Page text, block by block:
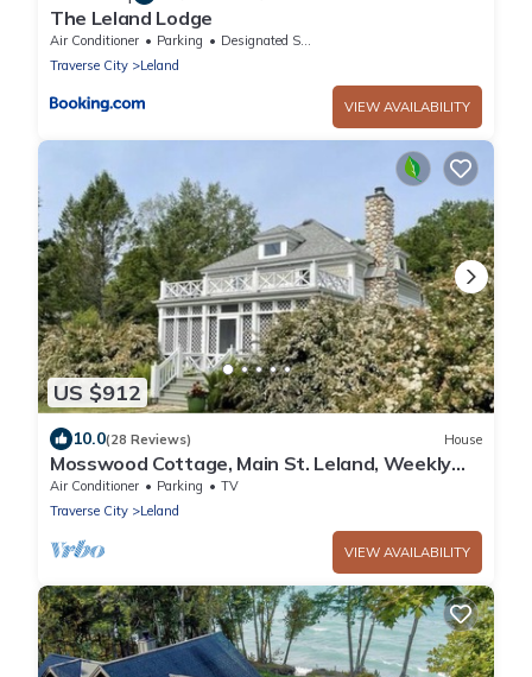
The Leland Lodge
Air Conditioner Parking
Designated Smoking Area
Traverse City
Leland
VIEW AVAILABILITY
US $912
10.0(28 Reviews) House
Mosswood Cottage, Main St. Leland, Weekly
Rental, Walk to Fishtown, Beach, Shops
Air Conditioner Parking
TV
Traverse City
Leland
VIEW AVAILABILITY